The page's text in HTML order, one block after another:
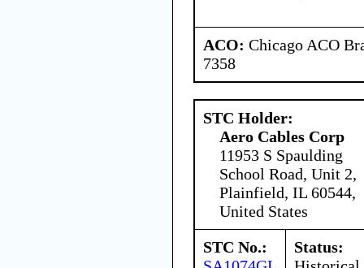
ACO: Chicago ACO
7358
STC Holder:
Aero Cables Corp
11953 S Spaulding
School Road, Unit 2,
Plainfield, IL 60544,
United States
STC No.:
Status: